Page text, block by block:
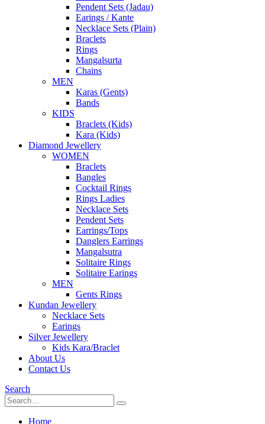
Pendent Sets (Jadau)
Earings / Kante
Necklace Sets (Plain)
Braclets
Rings
Mangalsurta
Chains
MEN
Karas (Gents)
Bands
KIDS
Braclets (Kids)
Kara (Kids)
Diamond Jewellery
WOMEN
Braclets
Bangles
Cocktail Rings
Rings Ladies
Necklace Sets
Pendent Sets
Earrings/Tops
Danglers Earrings
Mangalsutra
Solitaire Rings
Solitaire Earings
MEN
Gents Rings
Kundan Jewellery
Necklace Sets
Earings
Silver Jewellery
Kids Kara/Braclet
About Us
Contact Us
Search
Home